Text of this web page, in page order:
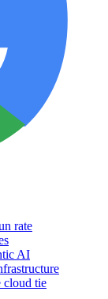
rate
AI
cloud tie